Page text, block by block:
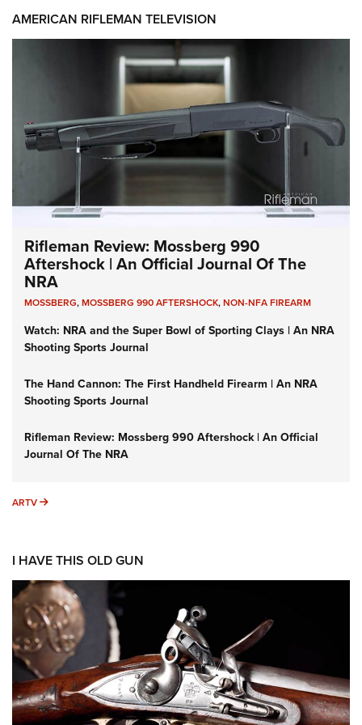
AMERICAN RIFLEMAN TELEVISION
Rifleman Review: Mossberg 990
Aftershock | An Official Journal Of The
NRA
MOSSBERG,MOSSBERG 990 AFTERSHOCK,NON-NFA FIREARM
Watch: NRA and the Super Bowl of Sporting Clays | An NRA
Shooting Sports Journal
The Hand Cannon: The First Handheld Firearm | An NRA
Shooting Sports Journal
Rifleman Review: Mossberg 990 Aftershock | An Official
Journal Of The NRA
ARTV ARTV
I HAVE THIS OLD GUN